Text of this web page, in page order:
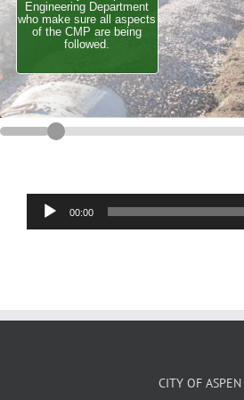
Engineering Department
who make sure all aspects
of the CMP are being
followed.
Audio
Player
00:00
CITY OF ASPEN